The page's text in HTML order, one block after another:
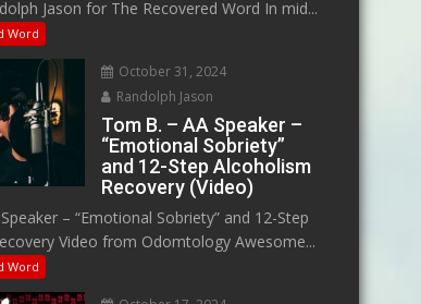
Jason for The Recovered Word In mid...
Word
October 31, 2024
Randolph Jason
Tom B. – AA Speaker –
“Emotional Sobriety”
and 12-Step Alcoholism
Recovery (Video)
– “Emotional Sobriety” and 12-Step
Video from Odomtology Awesome...
Word